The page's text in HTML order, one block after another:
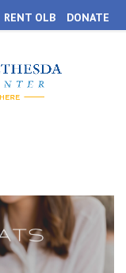
RENT OLB DONATE